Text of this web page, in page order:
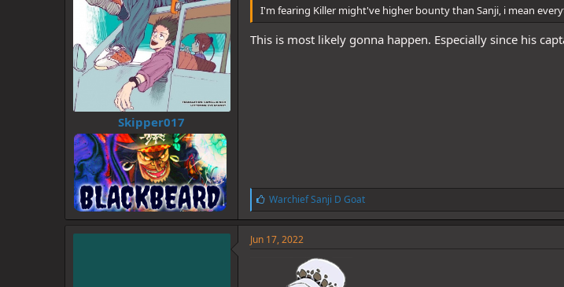
Skipper017
I'm fearing Killer might've higher bounty than Sanji, i mean
This is most likely gonna happen. Especially since his
L
i
k
e
Warchief Sanji D Goat
Jun 17, 2022